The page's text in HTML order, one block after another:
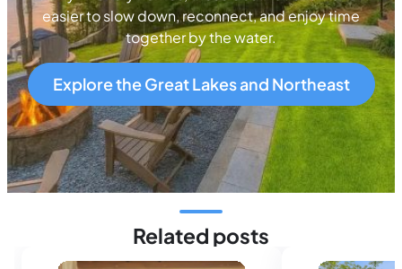
easier to slow down, reconnect, and enjoy time
together by the water.
Explore the Great Lakes and Northeast
Related posts